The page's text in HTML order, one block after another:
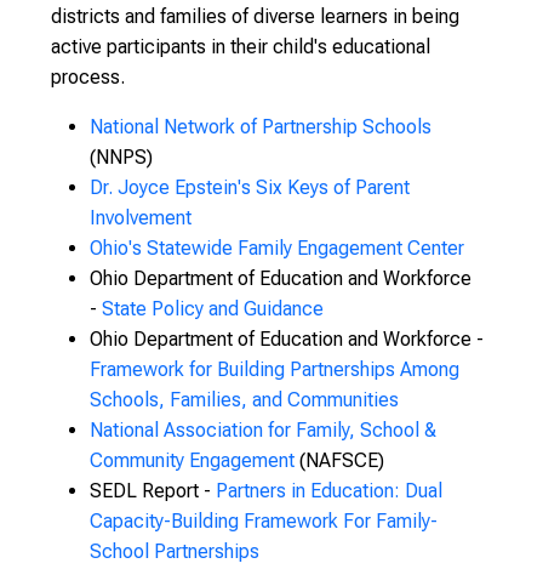
districts and families of diverse learners in being
active participants in their child's educational
process.
National Network of Partnership Schools
(NNPS)
Dr. Joyce Epstein's Six Keys of Parent
Involvement
Ohio's Statewide Family Engagement Center
Ohio Department of Education and Workforce
- State Policy and Guidance
Ohio Department of Education and Workforce -
Framework for Building Partnerships Among
Schools, Families, and Communities
National Association for Family, School &
Community Engagement (NAFSCE)
SEDL Report - Partners in Education: Dual
Capacity-Building Framework For Family-
School Partnerships